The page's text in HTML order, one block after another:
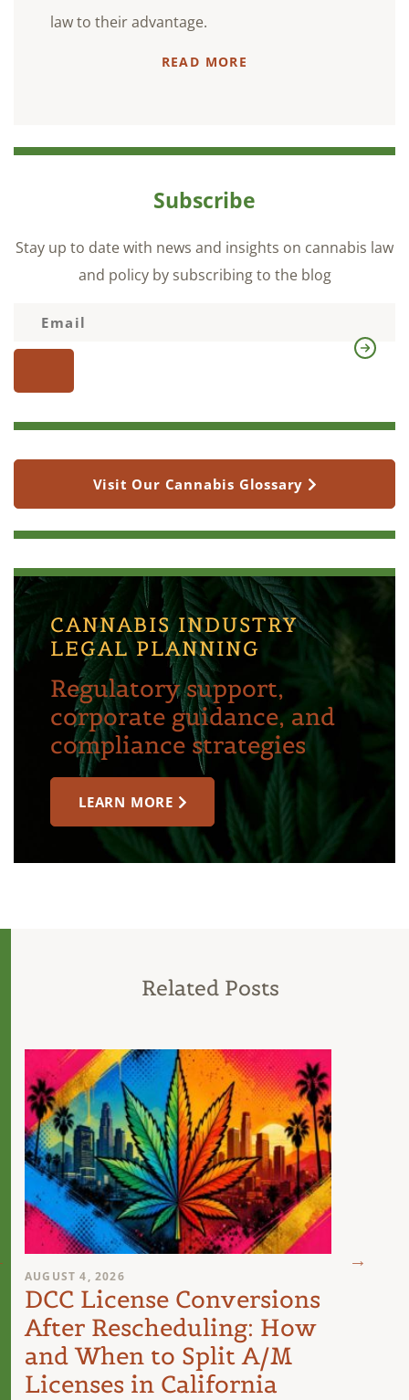
law to their advantage.
READ MORE
Subscribe
Stay up to date with news and insights on cannabis law
and policy by subscribing to the blog
Visit Our Cannabis Glossary
CANNABIS INDUSTRY
LEGAL PLANNING
Regulatory support,
corporate guidance, and
compliance strategies
LEARN MORE
Related Posts
AUGUST 4, 2026
DCC License Conversions
After Rescheduling: How
and When to Split A/M
Licenses in California